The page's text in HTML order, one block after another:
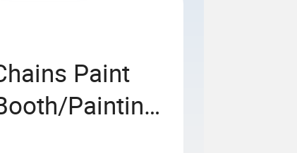
Paint
Painting